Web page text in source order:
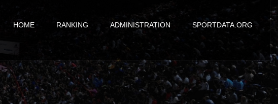
HOME RANKING ADMINISTRATION SPORTDATA.ORG